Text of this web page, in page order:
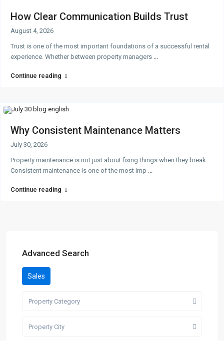
How Clear Communication Builds Trust
August 4, 2026
Trust is one of the most important foundations of a successful rental
experience. Whether between property managers ...
Continue reading
Why Consistent Maintenance Matters
July 30, 2026
Property maintenance is not just about fixing things when they break.
Consistent maintenance is one of the most imp ...
Continue reading
Advanced Search
Sales
Property Category
Property City